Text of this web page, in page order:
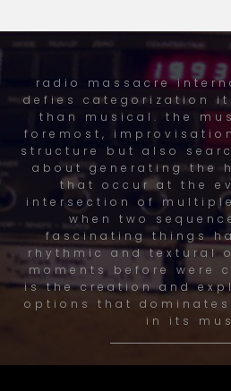
radio massacre
defies categorization
than musical. the
foremost,
structure but also
about generating the
that occur at the
intersection of
when two
fascinating things
rhythmic and textural
moments before were
is the creation and
options that
in its